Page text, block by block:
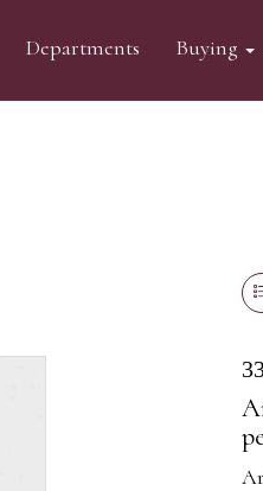
Departments Buying